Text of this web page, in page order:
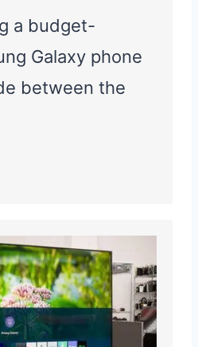
a budget-
Galaxy phone
between the